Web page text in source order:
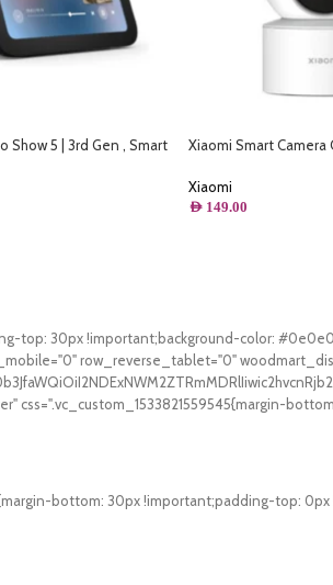
Show 5 | 3rd Gen , Smart
devices, play music or
Khaleeji) –
Xiaomi Smart Camera
Xiaomi
AED 149.00
top: 30px !important;background-color:
row_reverse_tablet="0"
bottom: 30px !important;padding-top: